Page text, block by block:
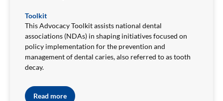
Toolkit
This Advocacy Toolkit assists national dental
associations (NDAs) in shaping initiatives focused on
policy implementation for the prevention and
management of dental caries, also referred to as tooth
decay.
Read more